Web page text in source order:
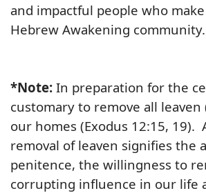
and impactful people who
Hebrew Awakening community.
*Note: In preparation for the
customary to remove all leaven
our homes (Exodus 12:15, 19).
removal of leaven signifies the
penitence, the willingness to
corrupting influence in our life